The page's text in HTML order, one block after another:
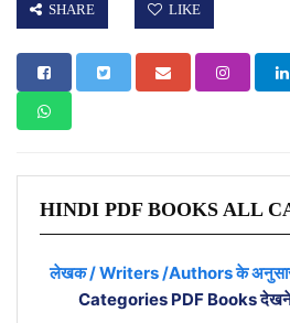
SHARE LIKE
HINDI PDF BOOKS ALL
लेखक / Writers /Authors के अनुसार
Categories PDF Books देखने